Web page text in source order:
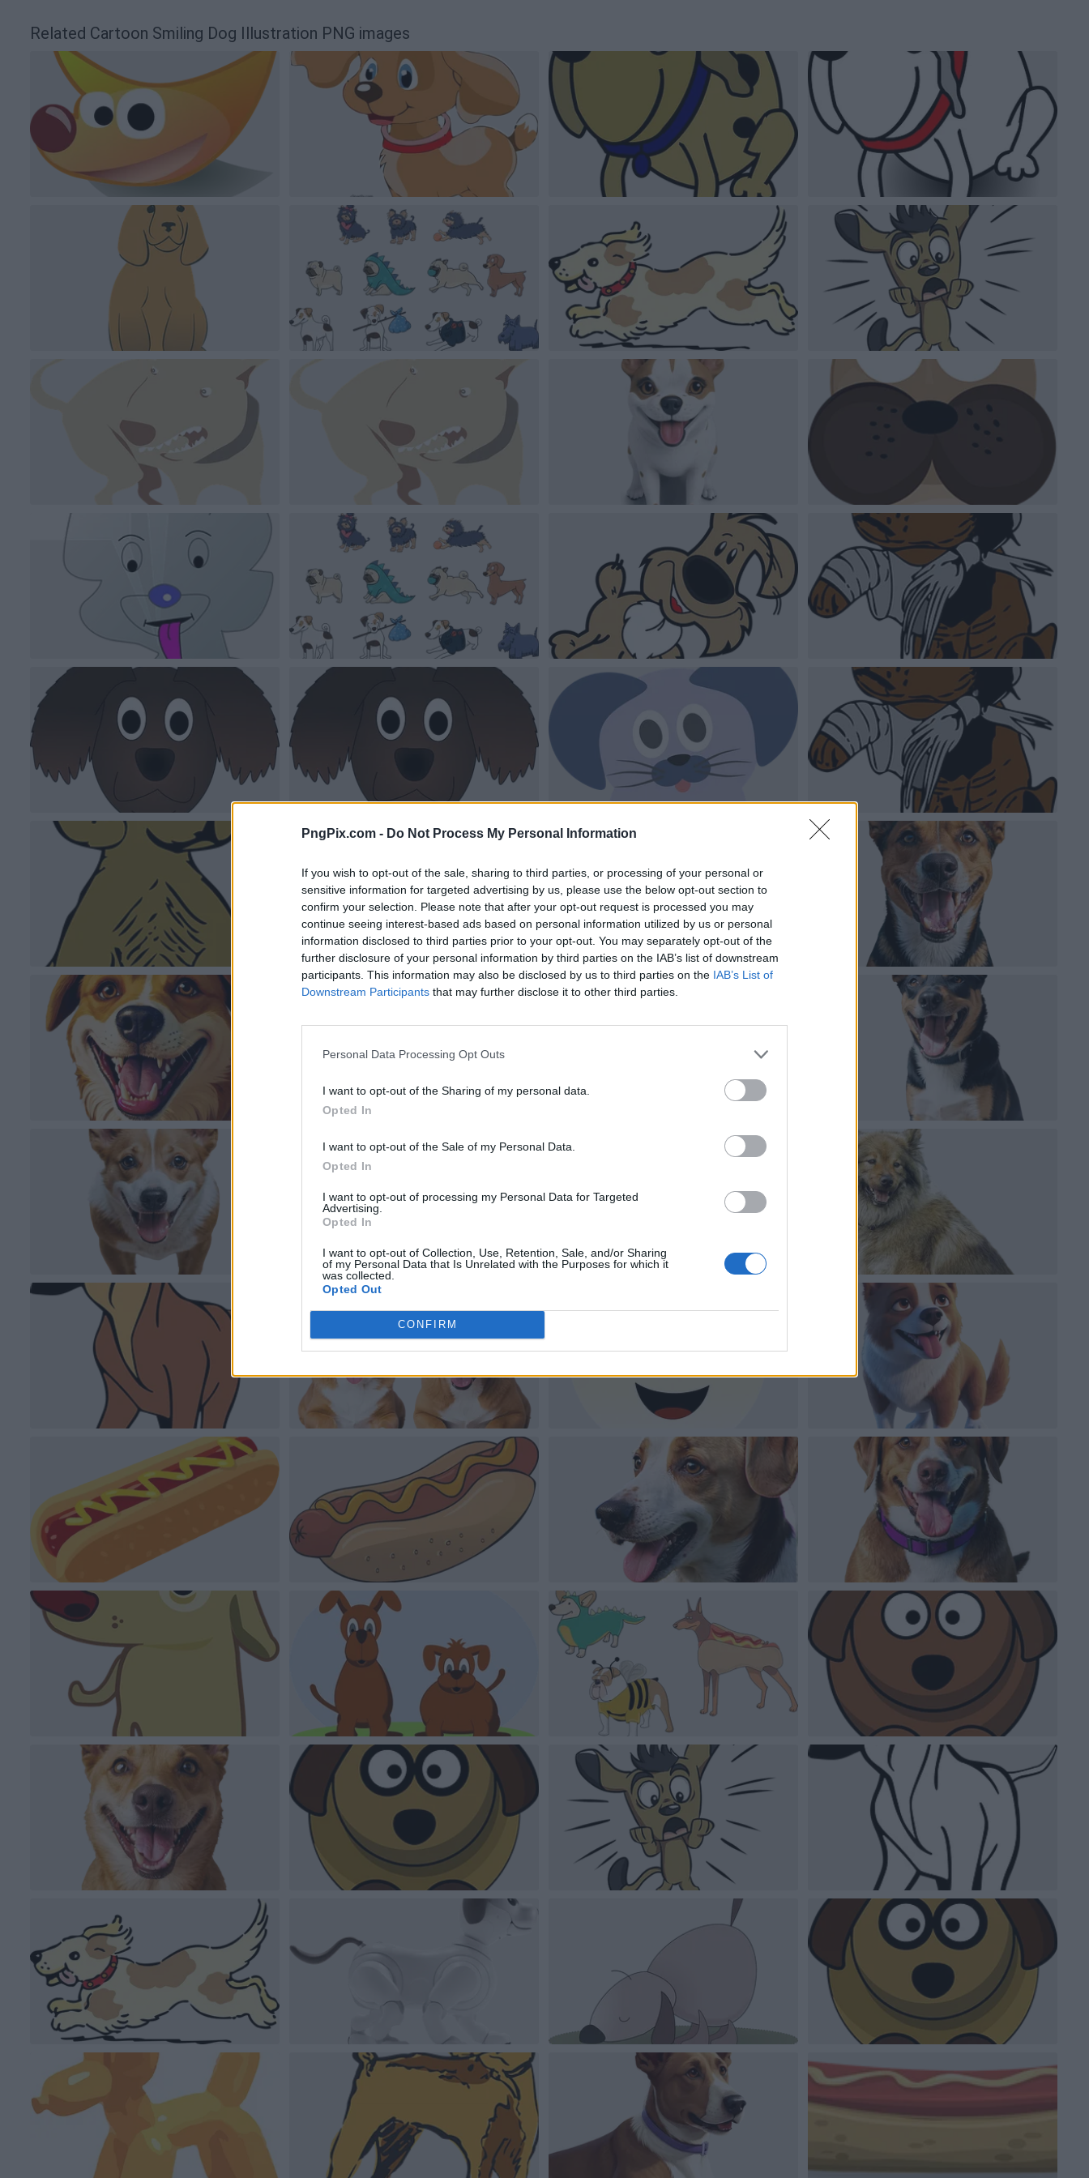
PngPix.com - Do Not Process My Personal Information
If you wish to opt-out of the sale, sharing to third parties, or processing of your personal or
sensitive information for targeted advertising by us, please use the below opt-out section to
confirm your selection. Please note that after your opt-out request is processed you may
continue seeing interest-based ads based on personal information utilized by us or personal
information disclosed to third parties prior to your opt-out. You may separately opt-out of the
further disclosure of your personal information by third parties on the IAB’s list of downstream
participants. This information may also be disclosed by us to third parties on the IAB’s List of
Downstream Participants that may further disclose it to other third parties.
Personal Data Processing Opt Outs
I want to opt-out of the Sharing of my personal data.
Opted In
I want to opt-out of the Sale of my Personal Data.
Opted In
I want to opt-out of processing my Personal Data for Targeted
Advertising.
Opted In
I want to opt-out of Collection, Use, Retention, Sale, and/or Sharing
of my Personal Data that Is Unrelated with the Purposes for which it
was collected.
Opted Out
CONFIRM
Related Cartoon Smiling Dog Illustration PNG images